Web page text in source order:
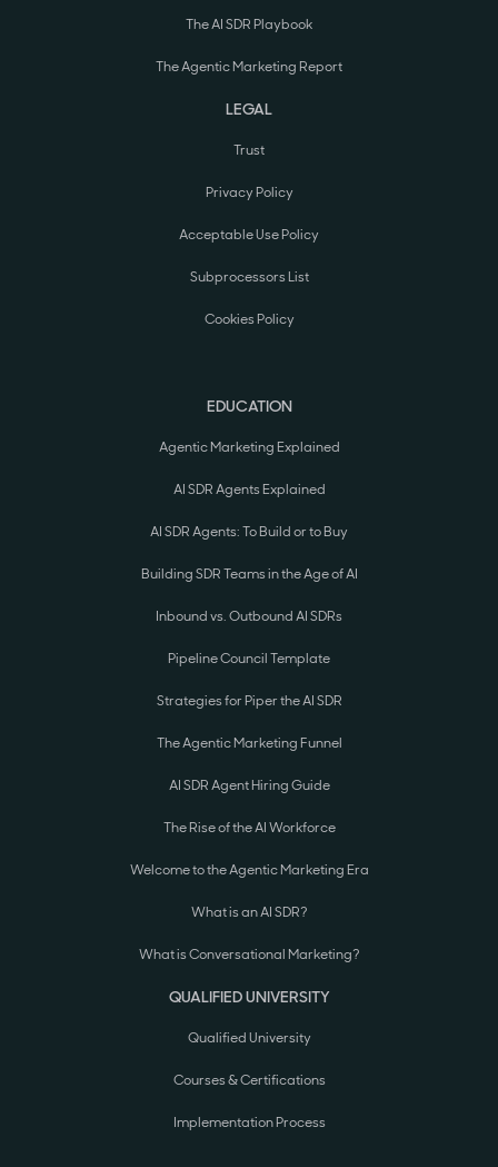
The AI SDR Playbook
The Agentic Marketing Report
LEGAL
Trust
Privacy Policy
Acceptable Use Policy
Subprocessors List
Cookies Policy
EDUCATION
Agentic Marketing Explained
AI SDR Agents Explained
AI SDR Agents: To Build or to Buy
Building SDR Teams in the Age of AI
Inbound vs. Outbound AI SDRs
Pipeline Council Template
Strategies for Piper the AI SDR
The Agentic Marketing Funnel
AI SDR Agent Hiring Guide
The Rise of the AI Workforce
Welcome to the Agentic Marketing Era
What is an AI SDR?
What is Conversational Marketing?
QUALIFIED UNIVERSITY
Qualified University
Courses & Certifications
Implementation Process